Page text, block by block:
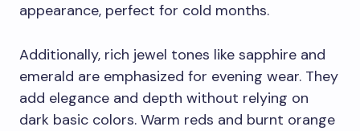
appearance, perfect for cold months.
Additionally, rich jewel tones like sapphire and
emerald are emphasized for evening wear. They
add elegance and depth without relying on
dark basic colors. Warm reds and burnt orange